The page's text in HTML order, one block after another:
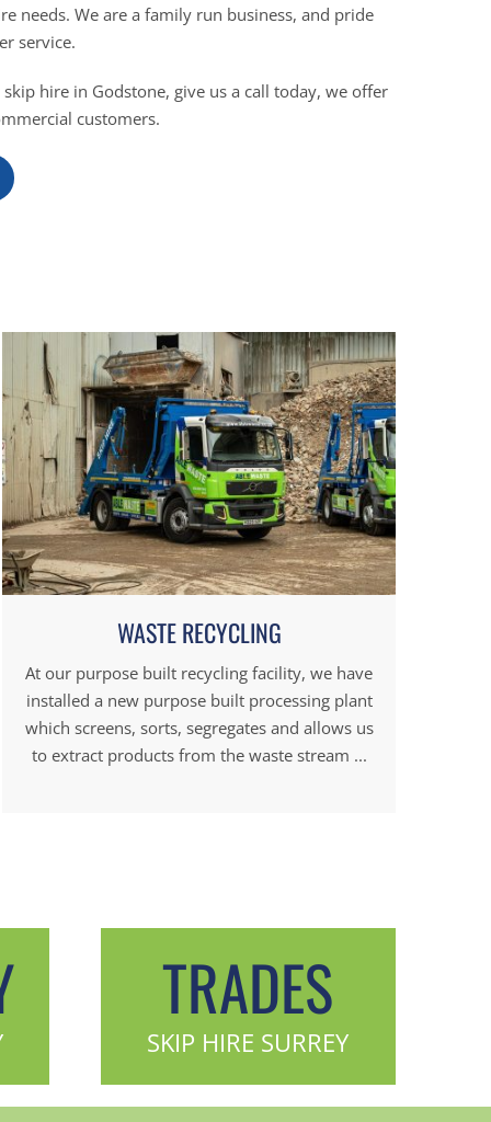
needs. We are a family run business, and pride
service.
hire in Godstone, give us a call today, we offer
customers.
WASTE RECYCLING
At our purpose built recycling facility, we have
installed a new purpose built processing plant
which screens, sorts, segregates and allows us
to extract products from the waste stream ...
TRADES
SKIP HIRE SURREY